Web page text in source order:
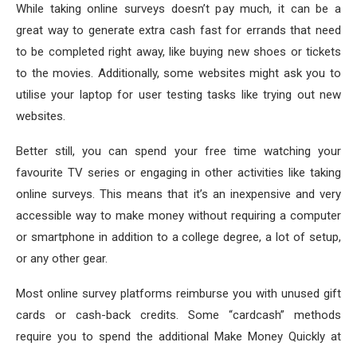
While taking online surveys doesn’t pay much, it can be a
great way to generate extra cash fast for errands that need
to be completed right away, like buying new shoes or tickets
to the movies. Additionally, some websites might ask you to
utilise your laptop for user testing tasks like trying out new
websites.
Better still, you can spend your free time watching your
favourite TV series or engaging in other activities like taking
online surveys. This means that it’s an inexpensive and very
accessible way to make money without requiring a computer
or smartphone in addition to a college degree, a lot of setup,
or any other gear.
Most online survey platforms reimburse you with unused gift
cards or cash-back credits. Some “cardcash” methods
require you to spend the additional Make Money Quickly at